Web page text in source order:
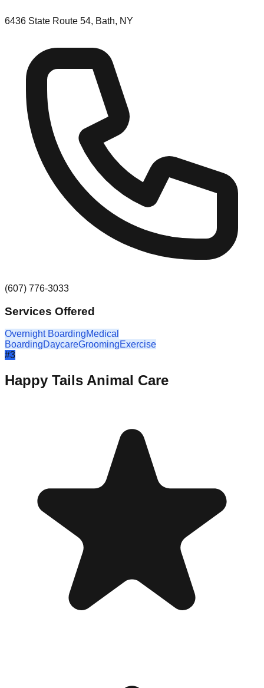
6436 State Route 54, Bath, NY
(607) 776-3033
Services Offered
Overnight BoardingMedical
BoardingDaycareGroomingExercise
#3
Happy Tails Animal Care